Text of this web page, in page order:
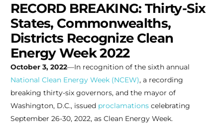
RECORD BREAKING: Thirty-Six
States, Commonwealths,
Districts Recognize Clean
Energy Week 2022
October 3, 2022—In recognition of the sixth annual
National Clean Energy Week (NCEW), a recording
breaking thirty-six governors, and the mayor of
Washington, D.C., issued proclamationscelebrating
September 26-30, 2022, as Clean Energy Week.